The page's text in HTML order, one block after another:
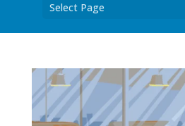
Select Page